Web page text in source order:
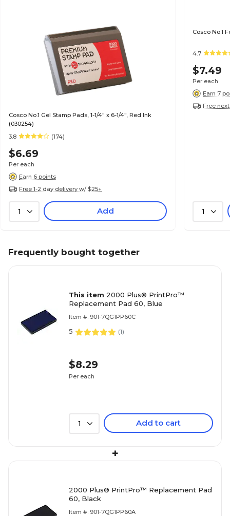
Cosco No.1 Gel Stamp Pads, 1-1/4" x 6-1/4", Red Ink
(030254)
3.8
(174)
$6.69
Per each
Earn 6 points
Free 1-2 day delivery w/ $25+
1 Add
Cosco No.1
4.7
$7.49
Per each
Earn 7
Free
1
Frequently bought together
This item 2000 Plus® PrintPro™
Replacement Pad 60, Blue
Item #: 901-7QG1PP60C
5 (1)
$8.29
Per each
1 Add to cart
+
2000 Plus® PrintPro™ Replacement Pad
60, Black
Item #: 901-7QG1PP60A